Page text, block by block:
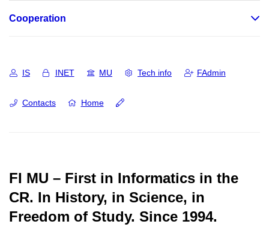
Cooperation
IS INET MU Tech info FAdmin
Contacts Home
FI MU – First in Informatics in the
CR. In History, in Science, in
Freedom of Study. Since 1994.